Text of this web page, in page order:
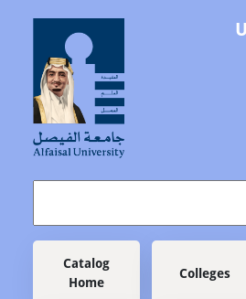
Main navigation
Catalog
Home
Colleges